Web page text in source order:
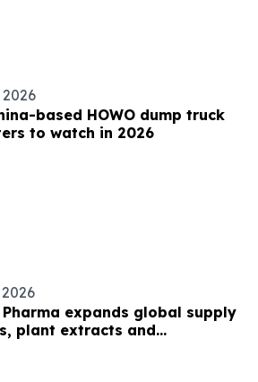
based HOWO dump truck
to watch in 2026
Pharma expands global supply
plant extracts and
ingredients